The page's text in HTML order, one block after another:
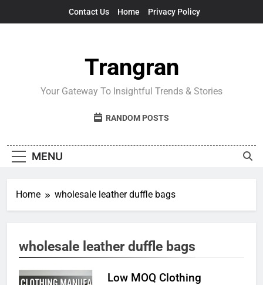
Contact Us Home Privacy Policy
Trangran
Your Gateway To Insightful Trends & Stories
RANDOM POSTS
MENU
Home wholesale leather duffle bags
wholesale leather duffle bags
Low MOQ Clothing